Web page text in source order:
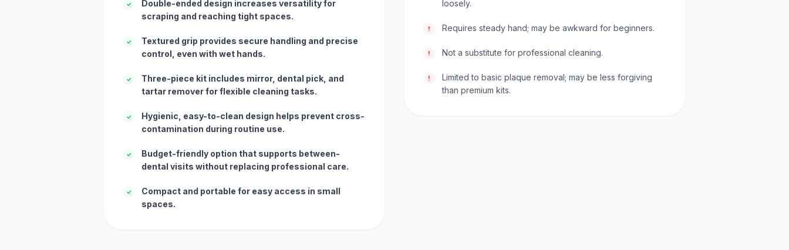
✓
Double-ended design increases versatility for
scraping and reaching tight spaces.
✓
Textured grip provides secure handling and precise
control, even with wet hands.
✓
Three-piece kit includes mirror, dental pick, and
tartar remover for flexible cleaning tasks.
✓
Hygienic, easy-to-clean design helps prevent cross-
contamination during routine use.
✓
Budget-friendly option that supports between-
dental visits without replacing professional care.
✓
Compact and portable for easy access in small
spaces.
loosely.
! Requires steady hand; may be awkward for beginners.
! Not a substitute for professional cleaning.
!
Limited to basic plaque removal; may be less forgiving
than premium kits.